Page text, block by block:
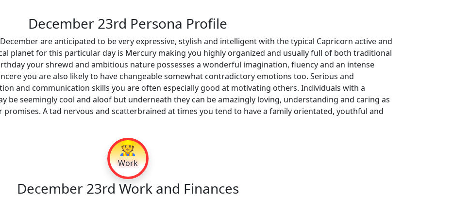
December 23rd Persona Profile
are anticipated to be very expressive, stylish and intelligent with the typical Capricorn active and
planet for this particular day is Mercury making you highly organized and usually full of both traditional
your shrewd and ambitious nature possesses a wonderful imagination, fluency and an intense
you are also likely to have changeable somewhat contradictory emotions too. Serious and
and communication skills you are often especially good at motivating others. Individuals with a
be seemingly cool and aloof but underneath they can be amazingly loving, understanding and caring as
A tad nervous and scatterbrained at times you tend to have a family orientated, youthful and
👷
Work
December 23rd Work and Finances